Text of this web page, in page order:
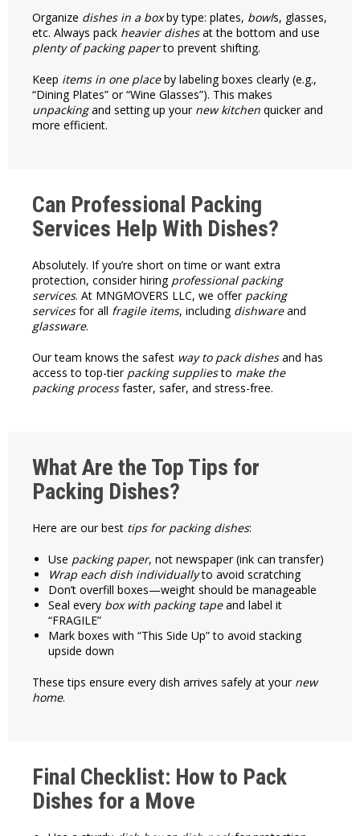
Organize dishes in a boxby type: plates, bowls, glasses,
etc. Always pack heavier dishesat the bottom and use
plenty of packing paperto prevent shifting.
Keep items in one placeby labeling boxes clearly (e.g.,
“Dining Plates” or “Wine Glasses”). This makes
unpackingand setting up your new kitchen quicker and
more efficient.
Can Professional Packing
Services Help With Dishes?
Absolutely. If you’re short on time or want extra
protection, consider hiring professional packing
services. At MNGMOVERS LLC, we offer packing
servicesfor all fragile items, including dishwareand
glassware.
Our team knows the safest way to pack dishesand has
access to top-tier packing suppliesto make the
packing processfaster, safer, and stress-free.
What Are the Top Tips for
Packing Dishes?
Here are our best tips for packing dishes:
Use packing paper, not newspaper (ink can transfer)
Wrap each dish individuallyto avoid scratching
Don’t overfill boxes—weight should be manageable
Seal every box with packing tapeand label it
“FRAGILE”
Mark boxes with “This Side Up” to avoid stacking
upside down
These tips ensure every dish arrives safely at your new
home.
Final Checklist: How to Pack
Dishes for a Move